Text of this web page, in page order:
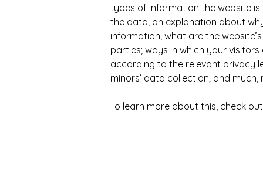
types of information the website
the data; an explanation about
information; what are the
parties; ways in which your
according to the relevant privacy
minors’ data collection; and
To learn more about this, check